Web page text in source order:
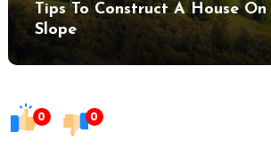
Tips To Construct A House
Slope
0 0